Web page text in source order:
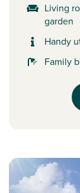
Living
garden
Handy
Family